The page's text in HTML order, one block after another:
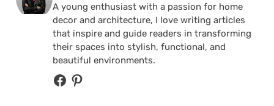
A young enthusiast with a passion for home
decor and architecture, I love writing articles
that inspire and guide readers in transforming
their spaces into stylish, functional, and
beautiful environments.